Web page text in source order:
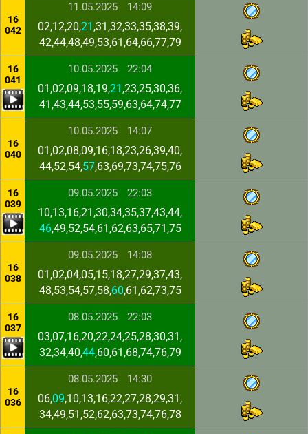
16
042
11.05.2025 14:09
02,12,20,21 ,31,32,33,35,38,39,
42,44,48,49,53,61,64,66,77,79
16
041
10.05.2025 22:04
01,02,09,18,19,21 ,23,25,30,36,
41,43,44,53,55,59,63,64,74,77
16
040
10.05.2025 14:07
01,02,08,09,16,18,23,26,39,40,
44,52,54,57,63,69,73,74,75,76
16
039
09.05.2025 22:03
10,13,16,21,30,34,35,37,43,44,
46,49,52,54,61,62,63,65,71,75
16
038
09.05.2025 14:08
01,02,04,05,15,18,27,29,37,43,
48,53,54,57,58,60,61,62,73,75
16
037
08.05.2025 22:03
03,07,16,20,22,24,25,28,30,31,
32,34,40,44,60,61,68,74,76,79
16
036
08.05.2025 14:30
06,09,10,13,16,22,27,28,29,31,
34,49,51,52,62,63,73,74,76,78